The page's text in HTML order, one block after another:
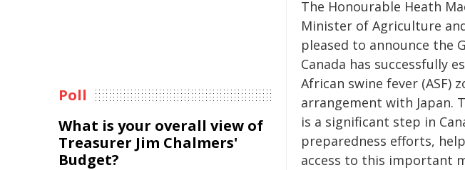
The Honourable Heath
Minister of Agriculture
pleased to announce the
Canada has successfully
African swine fever (ASF)
arrangement with Japan.
is a significant step in
preparedness efforts,
access to this important
Poll
What is your overall view of
Treasurer Jim Chalmers'
Budget?